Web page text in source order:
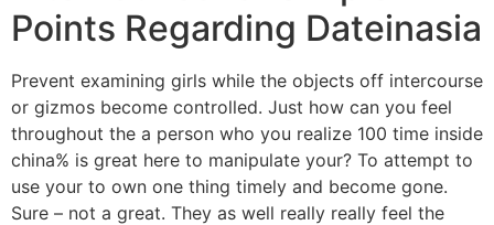
Points Regarding Dateinasia
Prevent examining girls while the objects off intercourse
or gizmos become controlled. Just how can you feel
throughout the a person who you realize 100 time inside
china% is great here to manipulate your? To attempt to
use your to own one thing timely and become gone.
Sure – not a great. They as well really really feel the